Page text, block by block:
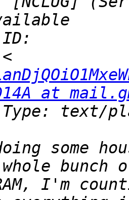
at
some
I'm